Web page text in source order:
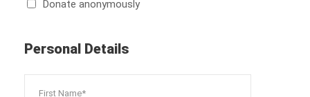
Donate anonymously
Personal Details